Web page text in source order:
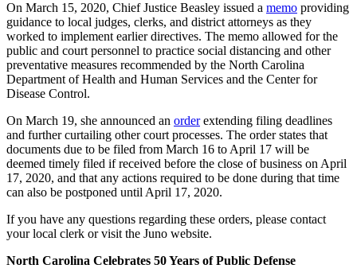
On March 15, 2020, Chief Justice Beasley issued a memo providing
guidance to local judges, clerks, and district attorneys as they
worked to implement earlier directives. The memo allowed for the
public and court personnel to practice social distancing and other
preventative measures recommended by the North Carolina
Department of Health and Human Services and the Center for
Disease Control.
On March 19, she announced an orderextending filing deadlines
and further curtailing other court processes. The order states that
documents due to be filed from March 16 to April 17 will be
deemed timely filed if received before the close of business on April
17, 2020, and that any actions required to be done during that time
can also be postponed until April 17, 2020.
If you have any questions regarding these orders, please contact
your local clerk or visit the Juno website.
North Carolina Celebrates 50 Years of Public Defense